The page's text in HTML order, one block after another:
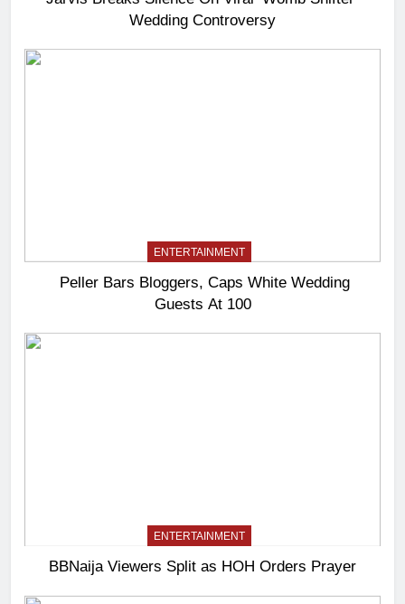
Wedding Controversy
ENTERTAINMENT
Peller Bars Bloggers, Caps White Wedding
Guests At 100
ENTERTAINMENT
BBNaija Viewers Split as HOH Orders Prayer